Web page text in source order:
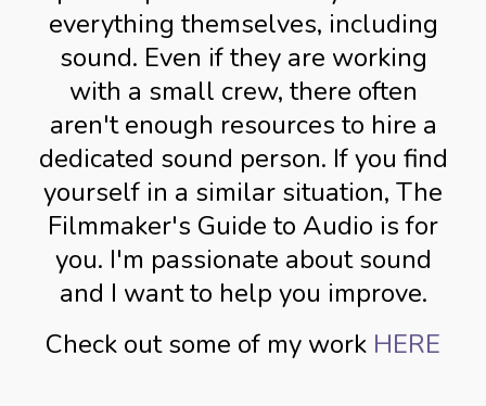
everything themselves, including
sound. Even if they are working
with a small crew, there often
aren't enough resources to hire a
dedicated sound person. If you find
yourself in a similar situation, The
Filmmaker's Guide to Audio is for
you. I'm passionate about sound
and I want to help you improve.
Check out some of my work HERE